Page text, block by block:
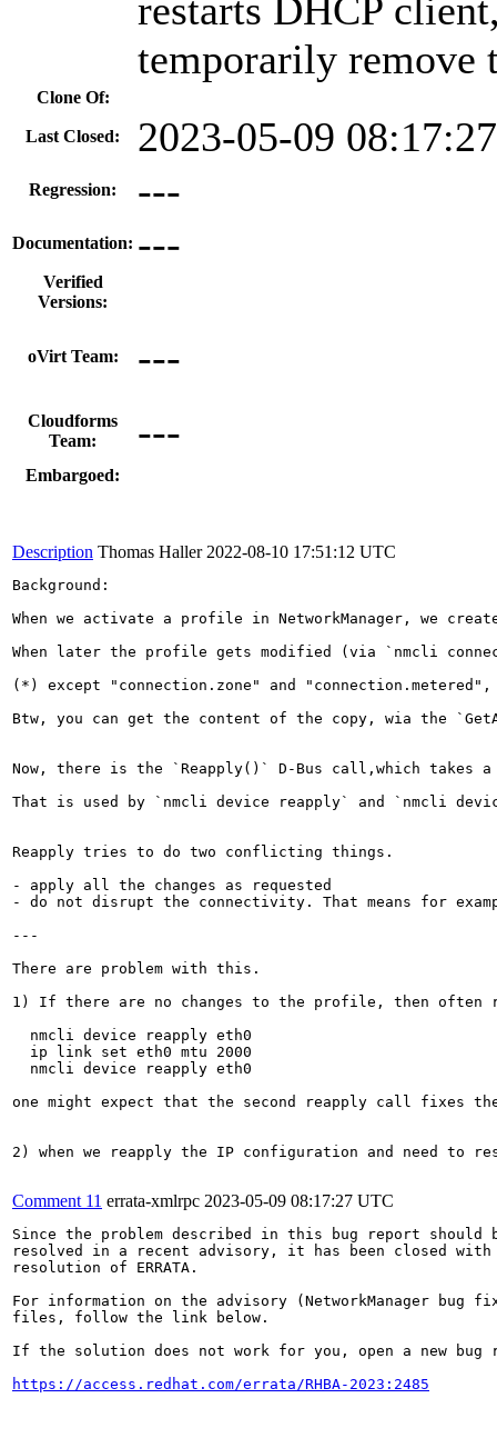
restarts DHCP
temporarily remove
Clone Of:
Last Closed: 2023-05-09
Regression: ---
Documentation: ---
Verified
Versions:
oVirt Team: ---
Cloudforms
Team:
---
Embargoed:
Description Thomas Haller 2022-08-10 17:51:12 UTC
Background:
When we activate a profile in NetworkManager, we
When later the profile gets modified (via `nmcli
(*) except "connection.zone" and "connection.metered",
Btw, you can get the content of the copy, wia the
Now, there is the `Reapply()` D-Bus call,which
That is used by `nmcli device reapply` and `nmcli
Reapply tries to do two conflicting things.
- apply all the changes as requested
- do not disrupt the connectivity. That means for
---
There are problem with this.
1) If there are no changes to the profile, then often
  nmcli device reapply eth0
  ip link set eth0 mtu 2000
  nmcli device reapply eth0
one might expect that the second reapply call fixes
2) when we reapply the IP configuration and need to
Comment 11 errata-xmlrpc 2023-05-09 08:17:27 UTC
Since the problem described in this bug report should
resolved in a recent advisory, it has been closed with
resolution of ERRATA.
For information on the advisory (NetworkManager bug
files, follow the link below.
If the solution does not work for you, open a new bug
https://access.redhat.com/errata/RHBA-2023:2485